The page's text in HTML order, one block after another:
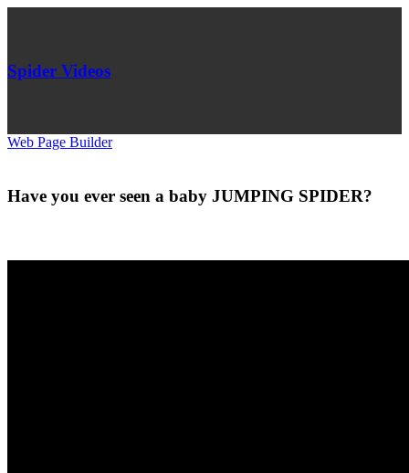
Spider Videos
Web Page Builder
Have you ever seen a baby JUMPING SPIDER?